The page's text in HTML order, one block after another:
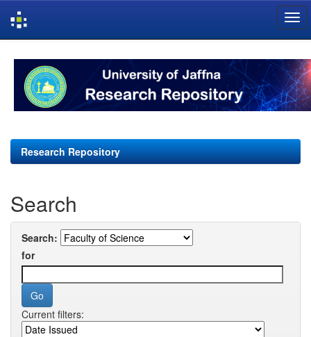
navigation
Research Repository
Search
Search:
for
Current filters: